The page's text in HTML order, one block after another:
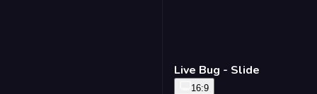
Live Bug - Slide
16:9